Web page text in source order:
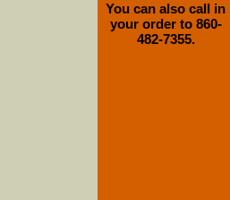
You can also call in
your order to 860-
482-7355.